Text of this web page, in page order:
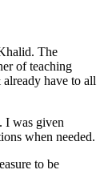
The
of teaching
have to all
I was given
when needed.
to be